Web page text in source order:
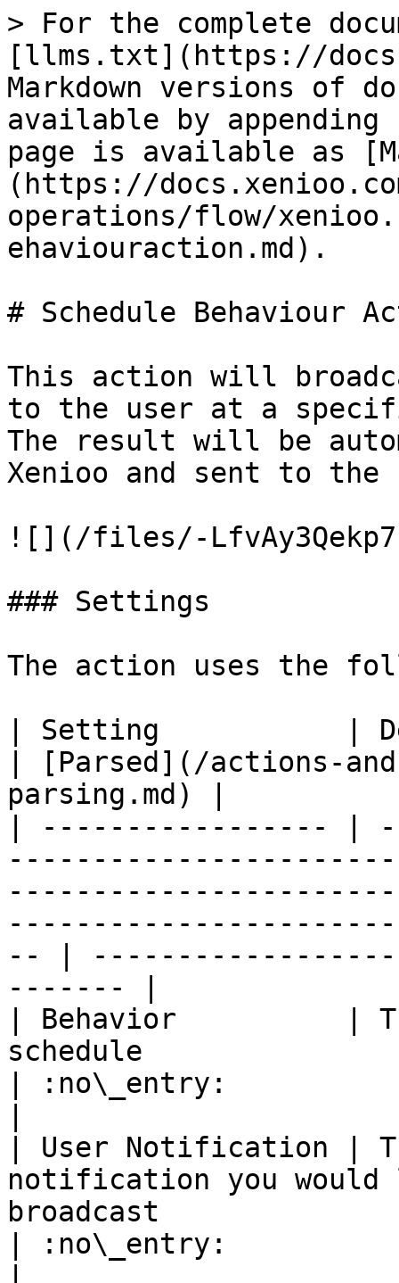
> For the complete
[llms.txt](https://
Markdown versions of
available by
page is available as
(https://
operations/flow/
ehaviouraction.md).
# Schedule Behaviour
This action will
to the user at a
The result will be
Xenioo and sent to
![](/files/-
### Settings
The action uses the
| Setting           |
| [Parsed](/actions-
parsing.md) |
| ----------------- |
-- |
------- |
| Behavior          |
schedule
| :no\_entry:
| User Notification |
notification you
broadcast
| :no\_entry: